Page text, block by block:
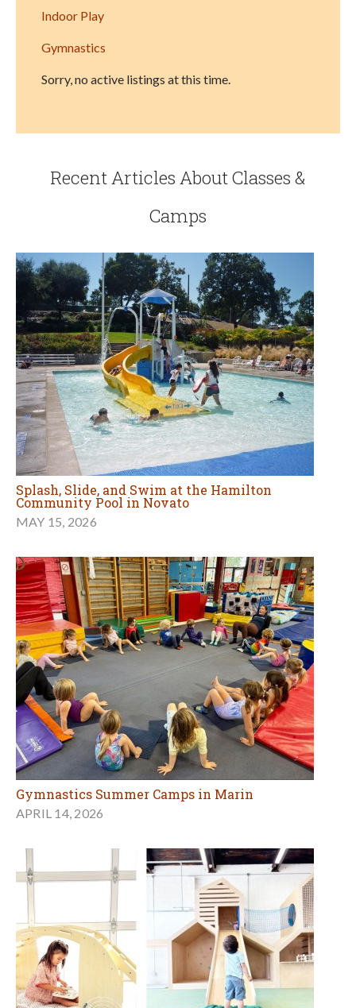
Indoor Play
Gymnastics
Sorry, no active listings at this time.
Recent Articles About Classes &
Camps
Splash, Slide, and Swim at the Hamilton
Community Pool in Novato
MAY 15, 2026
Gymnastics Summer Camps in Marin
APRIL 14, 2026